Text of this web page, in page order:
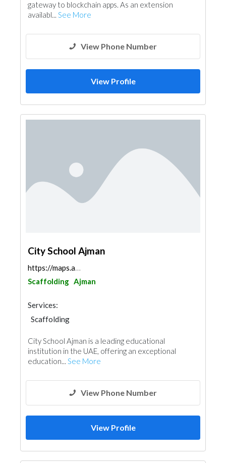
gateway to blockchain apps. As an extension
availabl... See More
View Phone Number
View Profile
City School Ajman
https://maps.app.goo.gl/D7vMQfu2cDvTZCHn6
Scaffolding Ajman
Services:
Scaffolding
City School Ajman is a leading educational
institution in the UAE, offering an exceptional
education... See More
View Phone Number
View Profile